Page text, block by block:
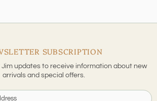
SUBSCRIPTION
Jim updates to receive information about new
arrivals and special offers.